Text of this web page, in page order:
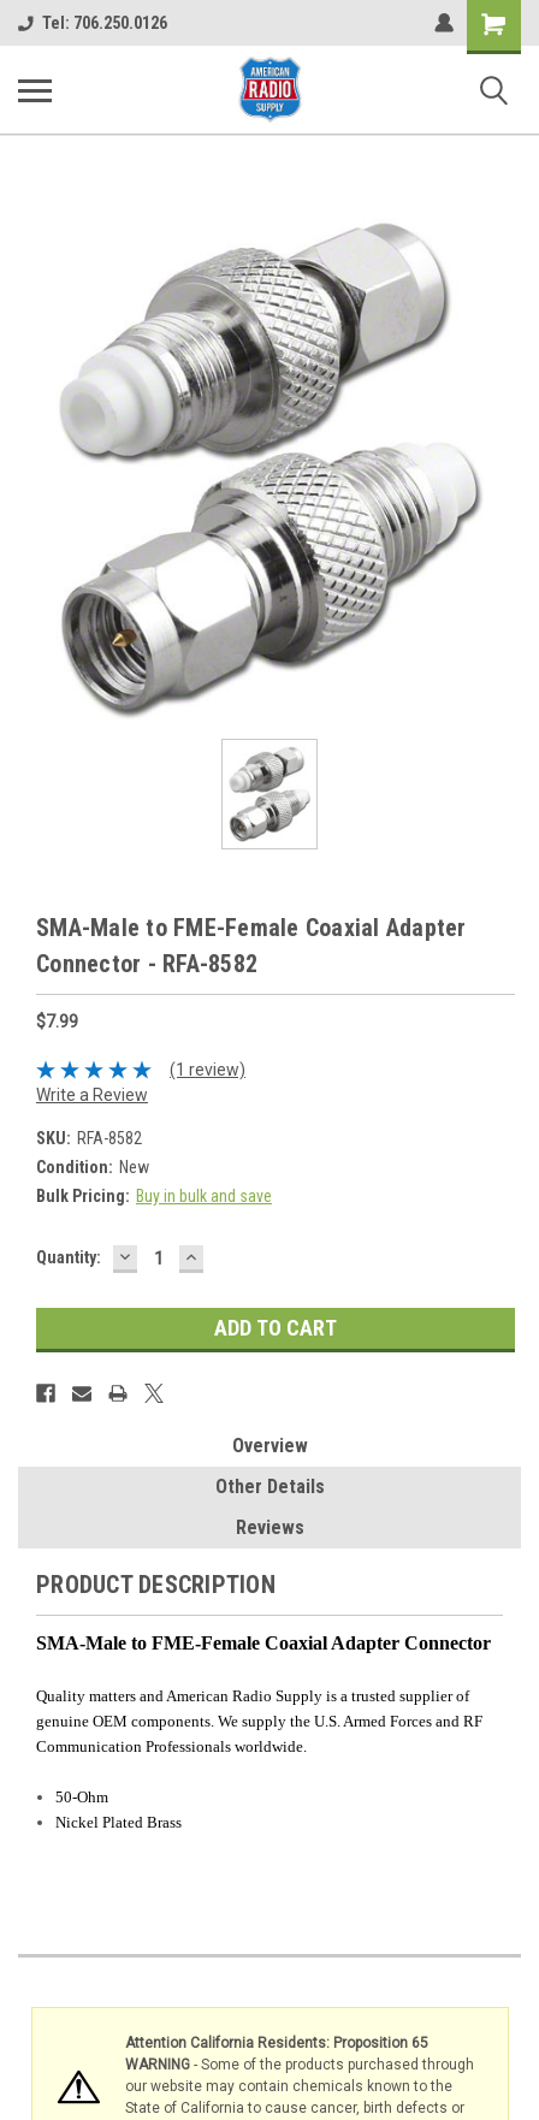
Tel: 706.250.0126
Shopping
Cart
SMA-Male to FME-Female Coaxial Adapter
Connector - RFA-8582
$7.99
(1 review)
Write a Review
SKU: RFA-8582
Condition: New
Bulk Pricing: Buy in bulk and save
Current
Quantity: DECREASE
QUANTITY:
INCREASE
QUANTITY:
Overview
Other Details
Reviews
PRODUCT DESCRIPTION
SMA-Male to FME-Female Coaxial Adapter Connector
Quality matters and American Radio Supply is a trusted supplier of
genuine OEM components. We supply the U.S. Armed Forces and RF
Communication Professionals worldwide.
50-Ohm
Nickel Plated Brass
Attention California Residents: Proposition 65
WARNING- Some of the products purchased through
our website may contain chemicals known to the
State of California to cause cancer, birth defects or